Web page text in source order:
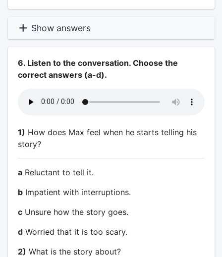
Show answers
6. Listen to the conversation. Choose the
correct answers (a-d).
1) How does Max feel when he starts telling his
story?
aReluctant to tell it.
bImpatient with interruptions.
cUnsure how the story goes.
dWorried that it is too scary.
2) What is the story about?